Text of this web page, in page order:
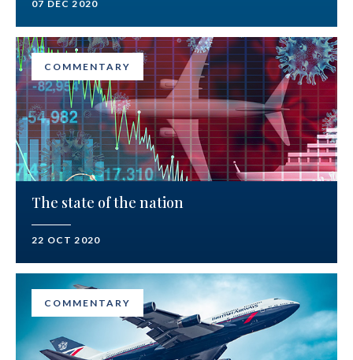
07 DEC 2020
COMMENTARY
The state of the nation
22 OCT 2020
COMMENTARY